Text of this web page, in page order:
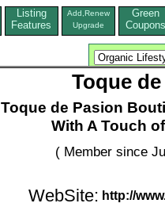
Listing
Features
Add,Renew
Upgrade
Green
Coupons
Toque
Toque de Pasion
With A Touch
( Member since
WebSite: http://